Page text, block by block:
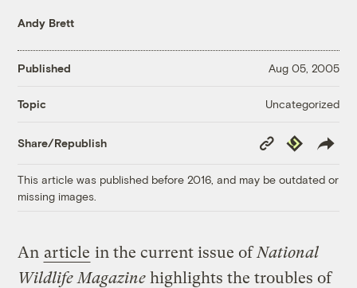
Andy Brett
Published Aug 05, 2005
Topic Uncategorized
Share/Republish
Copy
Link
Republish
This article was published before 2016, and may be outdated or
missing images.
An article in the current issue ofNational
Wildlife Magazine highlights the troubles of